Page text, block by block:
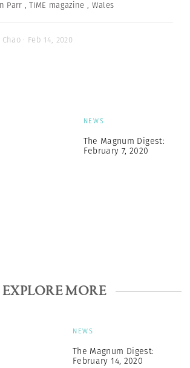
Parr ,TIME magazine , Wales
· Feb 14, 2020
NEWS
The Magnum Digest:
February 7, 2020
EXPLORE MORE
NEWS
The Magnum Digest:
February 14, 2020